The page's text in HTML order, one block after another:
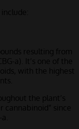
resulting from
a). It’s one of the
with the highest
the plant’s
cannabinoid” since